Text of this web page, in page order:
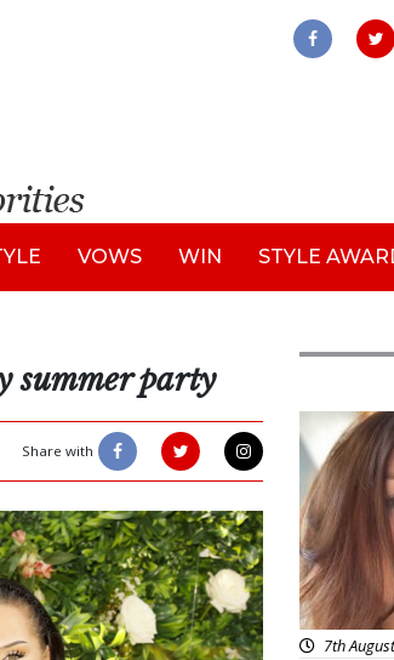
VOWS WIN STYLE
summer party
Share with
7th